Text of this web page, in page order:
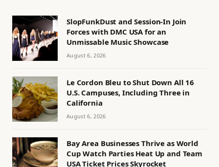
SlopFunkDust and Session-In Join
Forces with DMC USA for an
Unmissable Music Showcase
August 6, 2026
Le Cordon Bleu to Shut Down All 16
U.S. Campuses, Including Three in
California
August 6, 2026
Bay Area Businesses Thrive as World
Cup Watch Parties Heat Up and Team
USA Ticket Prices Skyrocket